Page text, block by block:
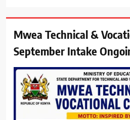
Mwea Technical &
September Intake